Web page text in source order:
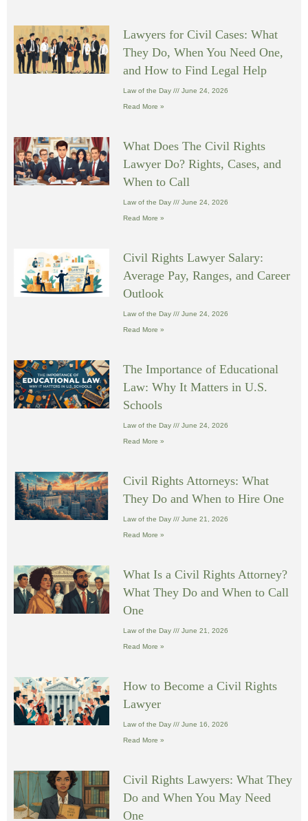
Lawyers for Civil Cases: What
They Do, When You Need One,
and How to Find Legal Help
Law of the Day June 24, 2026
Read More »
What Does The Civil Rights
Lawyer Do? Rights, Cases, and
When to Call
Law of the Day June 24, 2026
Read More »
Civil Rights Lawyer Salary:
Average Pay, Ranges, and Career
Outlook
Law of the Day June 24, 2026
Read More »
The Importance of Educational
Law: Why It Matters in U.S.
Schools
Law of the Day June 24, 2026
Read More »
Civil Rights Attorneys: What
They Do and When to Hire One
Law of the Day June 21, 2026
Read More »
What Is a Civil Rights Attorney?
What They Do and When to Call
One
Law of the Day June 21, 2026
Read More »
How to Become a Civil Rights
Lawyer
Law of the Day June 16, 2026
Read More »
Civil Rights Lawyers: What They
Do and When You May Need
One